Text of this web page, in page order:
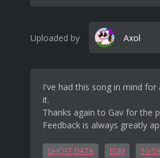
Uploaded by Axol
I've had this song in mind
it.
Thanks again to Gav for the
Feedback is always greatly
GHOST DATA EDM 50-59